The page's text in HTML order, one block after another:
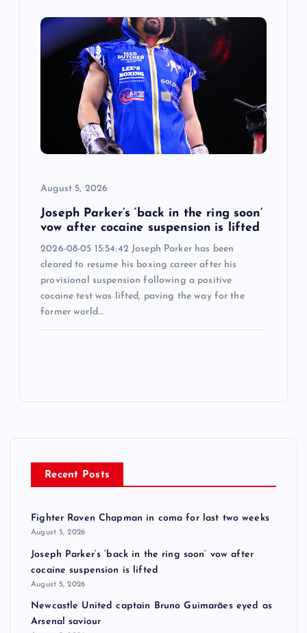
August 5, 2026
Joseph Parker’s ‘back in the ring soon’
vow after cocaine suspension is lifted
2026-08-05 15:54:42 Joseph Parker has been
cleared to resume his boxing career after his
provisional suspension following a positive
cocaine test was lifted, paving the way for the
former world…
Recent Posts
Fighter Raven Chapman in coma for last two weeks
August 5, 2026
Joseph Parker’s ‘back in the ring soon’ vow after
cocaine suspension is lifted
August 5, 2026
Newcastle United captain Bruno Guimarães eyed as
Arsenal saviour